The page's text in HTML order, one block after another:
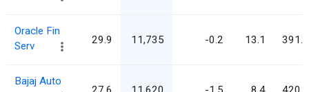
Oracle Fin
Serv
29.9 11,735 -0.2 13.1 391.9
Bajaj Auto